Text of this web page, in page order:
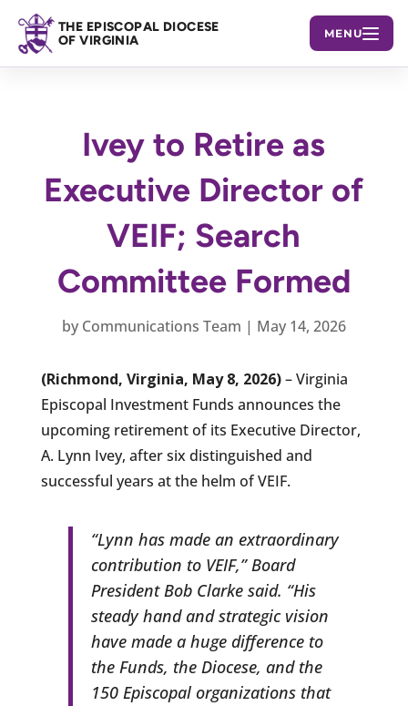
THE EPISCOPAL DIOCESE
OF VIRGINIA
MENU
Ivey to Retire as
Executive Director of
VEIF; Search
Committee Formed
by Communications Team | May 14, 2026
(Richmond, Virginia, May 8, 2026)– Virginia
Episcopal Investment Funds announces the
upcoming retirement of its Executive Director,
A. Lynn Ivey, after six distinguished and
successful years at the helm of VEIF.
“Lynn has made an extraordinary
contribution to VEIF,” Board
President Bob Clarke said. “His
steady hand and strategic vision
have made a huge difference to
the Funds, the Diocese, and the
150 Episcopal organizations that